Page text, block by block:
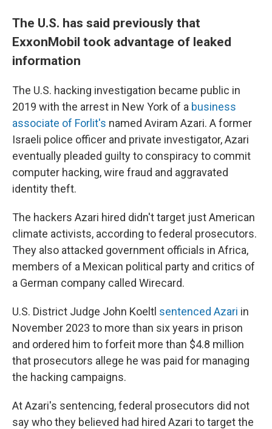
The U.S. has said previously that
ExxonMobil took advantage of leaked
information
The U.S. hacking investigation became public in
2019 with the arrest in New York of a business
associate of Forlit's named Aviram Azari. A former
Israeli police officer and private investigator, Azari
eventually pleaded guilty to conspiracy to commit
computer hacking, wire fraud and aggravated
identity theft.
The hackers Azari hired didn't target just American
climate activists, according to federal prosecutors.
They also attacked government officials in Africa,
members of a Mexican political party and critics of
a German company called Wirecard.
U.S. District Judge John Koeltl sentenced Azari in
November 2023 to more than six years in prison
and ordered him to forfeit more than $4.8 million
that prosecutors allege he was paid for managing
the hacking campaigns.
At Azari's sentencing, federal prosecutors did not
say who they believed had hired Azari to target the